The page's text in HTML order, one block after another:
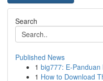
Search
Published News
1 big777: E-
1 How to Download